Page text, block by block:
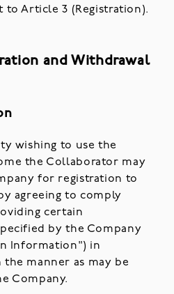
to Article 3 (Registration).
and Withdrawal
wishing to use the
the Collaborator may
for registration to
agreeing to comply
certain
by the Company
Information") in
manner as may be
Company.